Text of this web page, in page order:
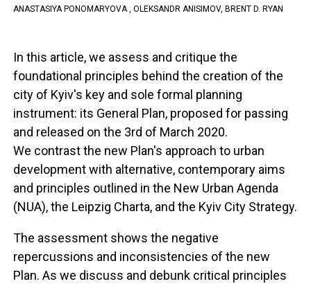
ANASTASIYA PONOMARYOVA , OLEKSANDR ANISIMOV, BRENT D. RYAN
In this article, we assess and critique the
foundational principles behind the creation of the
city of Kyiv's key and sole formal planning
instrument: its General Plan, proposed for passing
and released on the 3rd of March 2020.
We contrast the new Plan's approach to urban
development with alternative, contemporary aims
and principles outlined in the New Urban Agenda
(NUA), the Leipzig Charta, and the Kyiv City Strategy.
The assessment shows the negative
repercussions and inconsistencies of the new
Plan. As we discuss and debunk critical principles